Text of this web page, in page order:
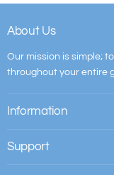
About Us
Our mission is simple;
throughout your entire
Information
Support